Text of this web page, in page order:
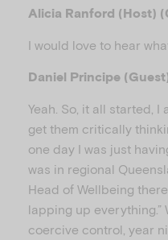
Alicia Ranford (Host)
I would love to hear
Daniel Principe
Yeah. So, it all started,
get them critically
one day I was just
was in regional
Head of Wellbeing
lapping up everything.”
coercive control, year